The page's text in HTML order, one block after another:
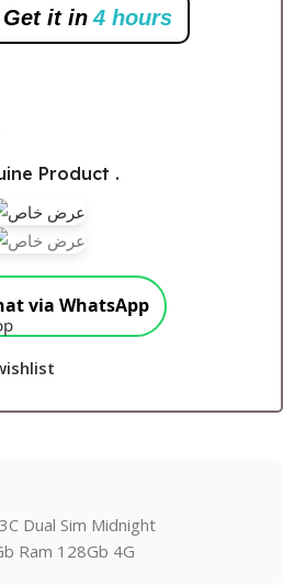
Get it in 4 hours
Product .
via WhatsApp